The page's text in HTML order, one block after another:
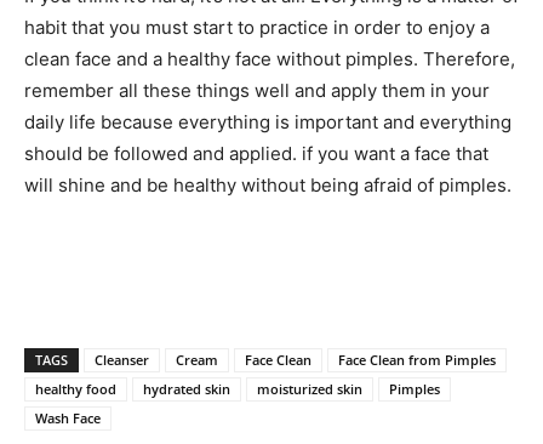
habit that you must start to practice in order to enjoy a
clean face and a healthy face without pimples. Therefore,
remember all these things well and apply them in your
daily life because everything is important and everything
should be followed and applied. if you want a face that
will shine and be healthy without being afraid of pimples.
TAGS Cleanser Cream Face Clean
Face Clean from Pimples
healthy food
hydrated skin moisturized skin
Pimples
Wash Face